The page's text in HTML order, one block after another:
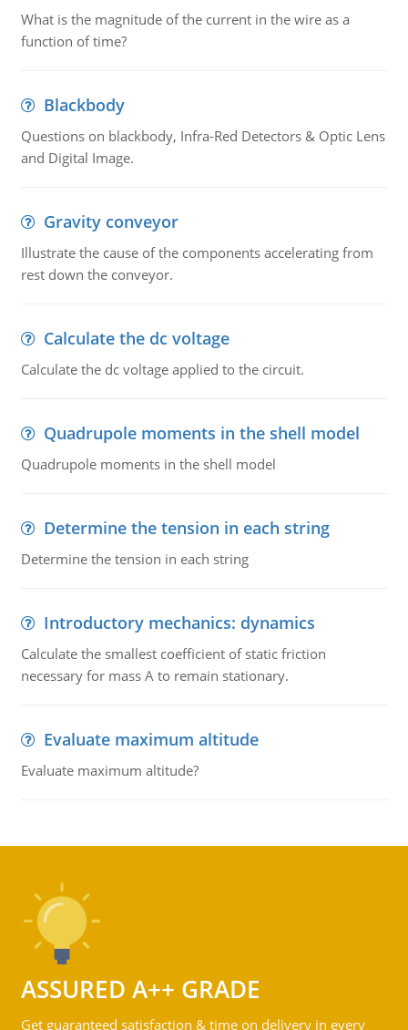
What is the magnitude of the current in the wire as a
function of time?
Blackbody
Questions on blackbody, Infra-Red Detectors & Optic Lens
and Digital Image.
Gravity conveyor
Illustrate the cause of the components accelerating from
rest down the conveyor.
Calculate the dc voltage
Calculate the dc voltage applied to the circuit.
Quadrupole moments in the shell model
Quadrupole moments in the shell model
Determine the tension in each string
Determine the tension in each string
Introductory mechanics: dynamics
Calculate the smallest coefficient of static friction
necessary for mass A to remain stationary.
Evaluate maximum altitude
Evaluate maximum altitude?
ASSURED A++ GRADE
Get guaranteed satisfaction & time on delivery in every